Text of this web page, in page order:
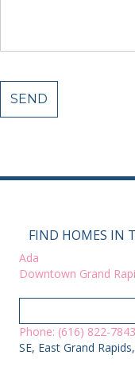
FIND HOMES IN
Ada
Downtown Grand
Phone: (616) 822-7843
SE, East Grand